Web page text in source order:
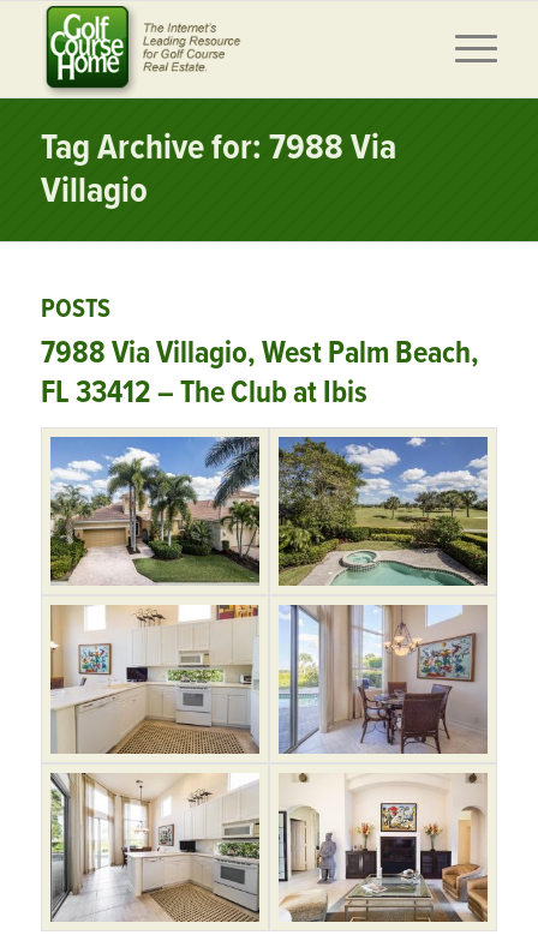
Tag Archive for: 7988 Via
Villagio
POSTS
7988 Via Villagio, West Palm Beach,
FL 33412 – The Club at Ibis